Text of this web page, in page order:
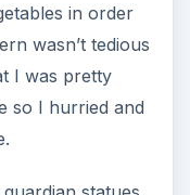
attempt, I’d
of doubt